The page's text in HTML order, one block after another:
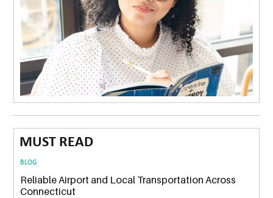
MUST READ
BLOG
Reliable Airport and Local Transportation Across
Connecticut